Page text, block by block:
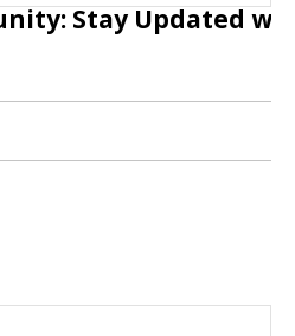
Stay Updated